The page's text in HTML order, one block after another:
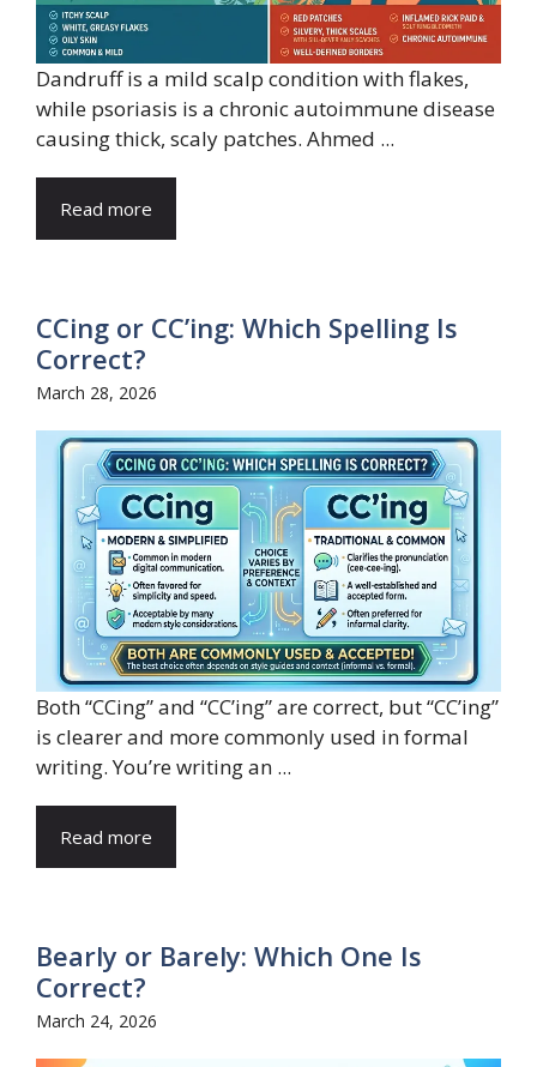
Dandruff is a mild scalp condition with flakes,
while psoriasis is a chronic autoimmune disease
causing thick, scaly patches. Ahmed ...
Read more
CCing or CC’ing: Which Spelling Is
Correct?
March 28, 2026
Both “CCing” and “CC’ing” are correct, but “CC’ing”
is clearer and more commonly used in formal
writing. You’re writing an ...
Read more
Bearly or Barely: Which One Is
Correct?
March 24, 2026